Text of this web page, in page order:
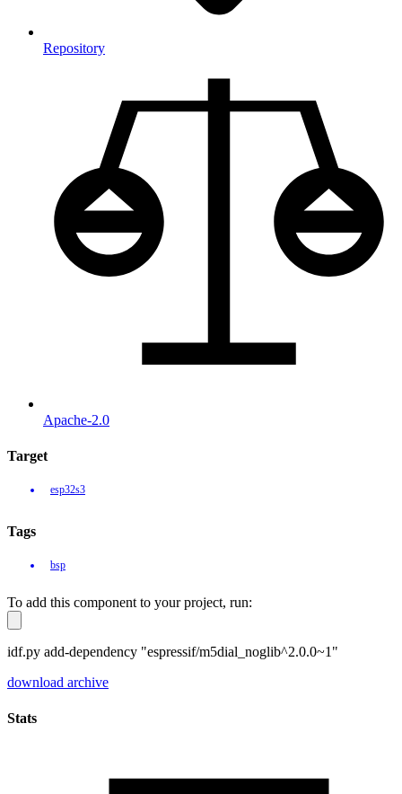
Repository
Apache-2.0
Target
esp32s3
Tags
bsp
To add this component to your project, run:
idf.py add-dependency "espressif/m5dial_noglib^2.0.0~1"
download archive
Stats